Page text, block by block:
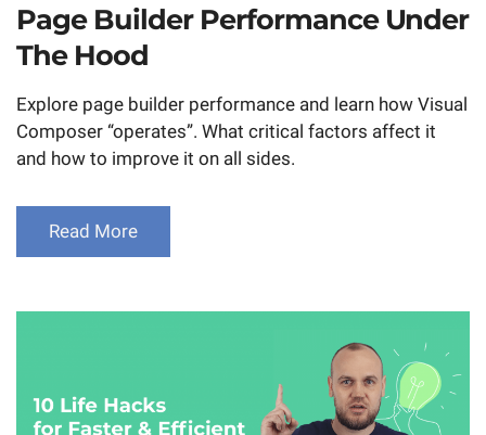
Page Builder Performance Under
The Hood
Explore page builder performance and learn how Visual
Composer “operates”. What critical factors affect it
and how to improve it on all sides.
Read More